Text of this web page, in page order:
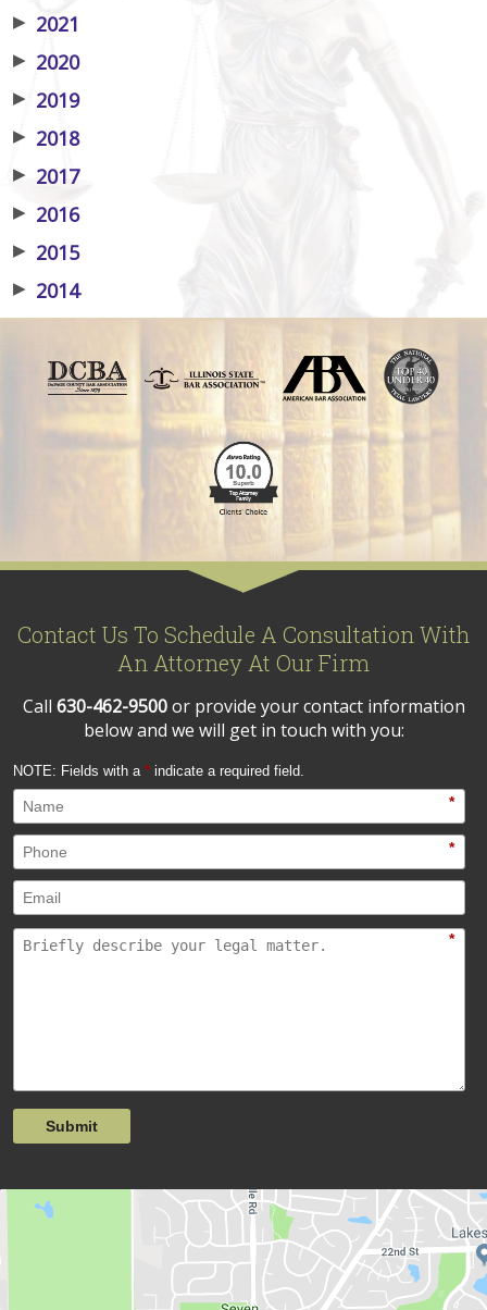
▶ 2021
▶ 2020
▶ 2019
▶ 2018
▶ 2017
▶ 2016
▶ 2015
▶ 2014
Contact Us To Schedule A Consultation With
An Attorney At Our Firm
Call 630-462-9500or provide your contact information
below and we will get in touch with you:
NOTE: Fields with a * indicate a required field.
*
*
*
Submit